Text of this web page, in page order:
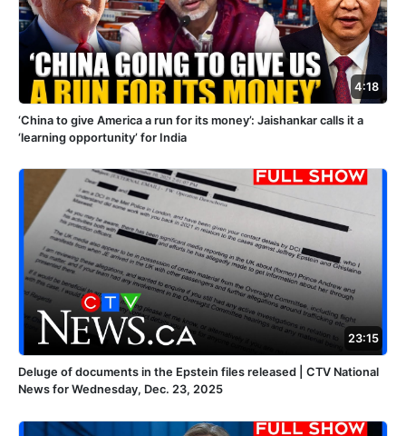
4:18
‘China to give America a run for its money’: Jaishankar calls it a
‘learning opportunity’ for India
23:15
Deluge of documents in the Epstein files released | CTV National
News for Wednesday, Dec. 23, 2025